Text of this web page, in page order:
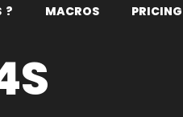
? MACROS PRICING